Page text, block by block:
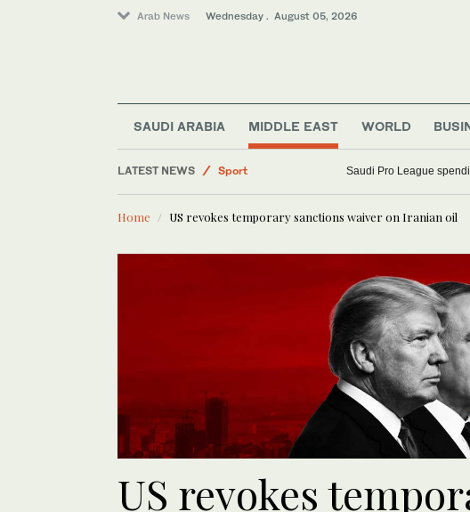
Arab News Wednesday . August 05, 2026
SAUDI ARABIA MIDDLE EAST WORLD
LATEST NEWS
Middle East
Sport
Lifestyle
World
Saudi Pro League
Home US revokes temporary sanctions waiver on Iranian oil
US revokes